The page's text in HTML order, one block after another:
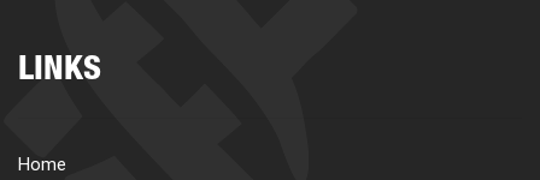
LINKS
Home